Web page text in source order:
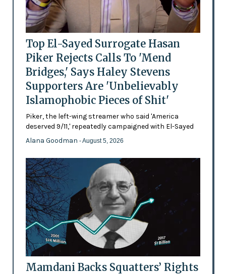
Top El-Sayed Surrogate Hasan
Piker Rejects Calls To 'Mend
Bridges,' Says Haley Stevens
Supporters Are 'Unbelievably
Islamophobic Pieces of Shit'
Piker, the left-wing streamer who said 'America
deserved 9/11,' repeatedly campaigned with El-Sayed
Alana Goodman - August 5, 2026
Mamdani Backs Squatters’ Rights